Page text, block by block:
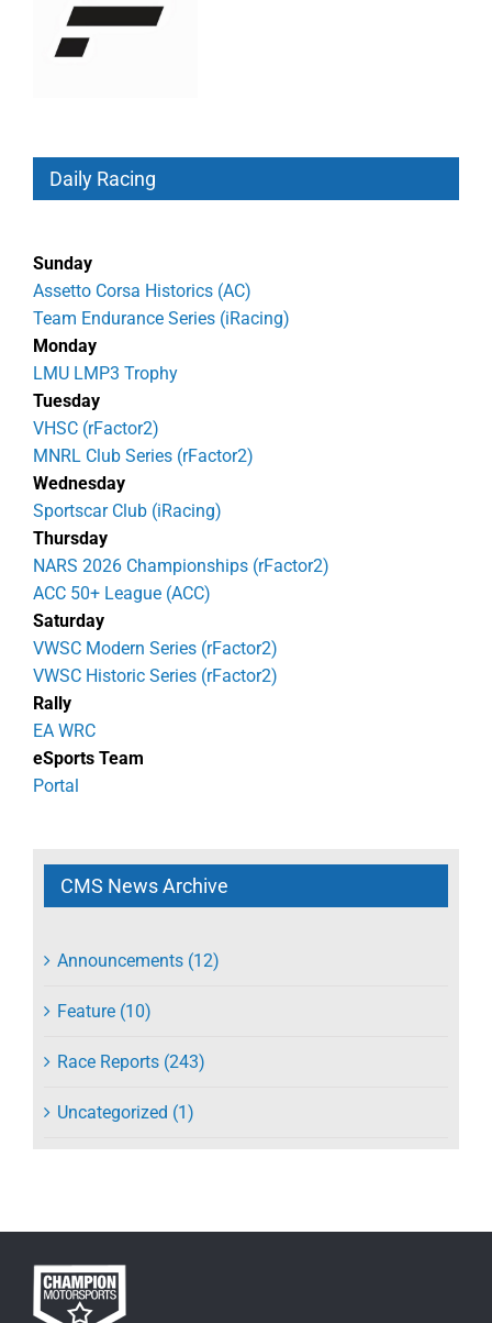
Daily Racing
Sunday
Assetto Corsa Historics (AC)
Team Endurance Series (iRacing)
Monday
LMU LMP3 Trophy
Tuesday
VHSC (rFactor2)
MNRL Club Series (rFactor2)
Wednesday
Sportscar Club (iRacing)
Thursday
NARS 2026 Championships (rFactor2)
ACC 50+ League (ACC)
Saturday
VWSC Modern Series (rFactor2)
VWSC Historic Series (rFactor2)
Rally
EA WRC
eSports Team
Portal
CMS News Archive
Announcements (12)
Feature (10)
Race Reports (243)
Uncategorized (1)